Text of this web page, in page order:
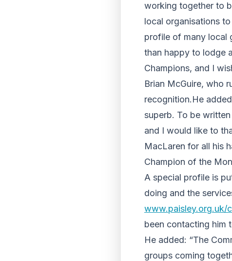
working together to
local organisations
profile of many local
than happy to lodge
Champions, and I
Brian McGuire, who
recognition.He
superb. To be
and I would like to
MacLaren for all his
Champion of the
A special profile is
doing and the
www.paisley.org.uk/
been contacting him
He added: “The
groups coming